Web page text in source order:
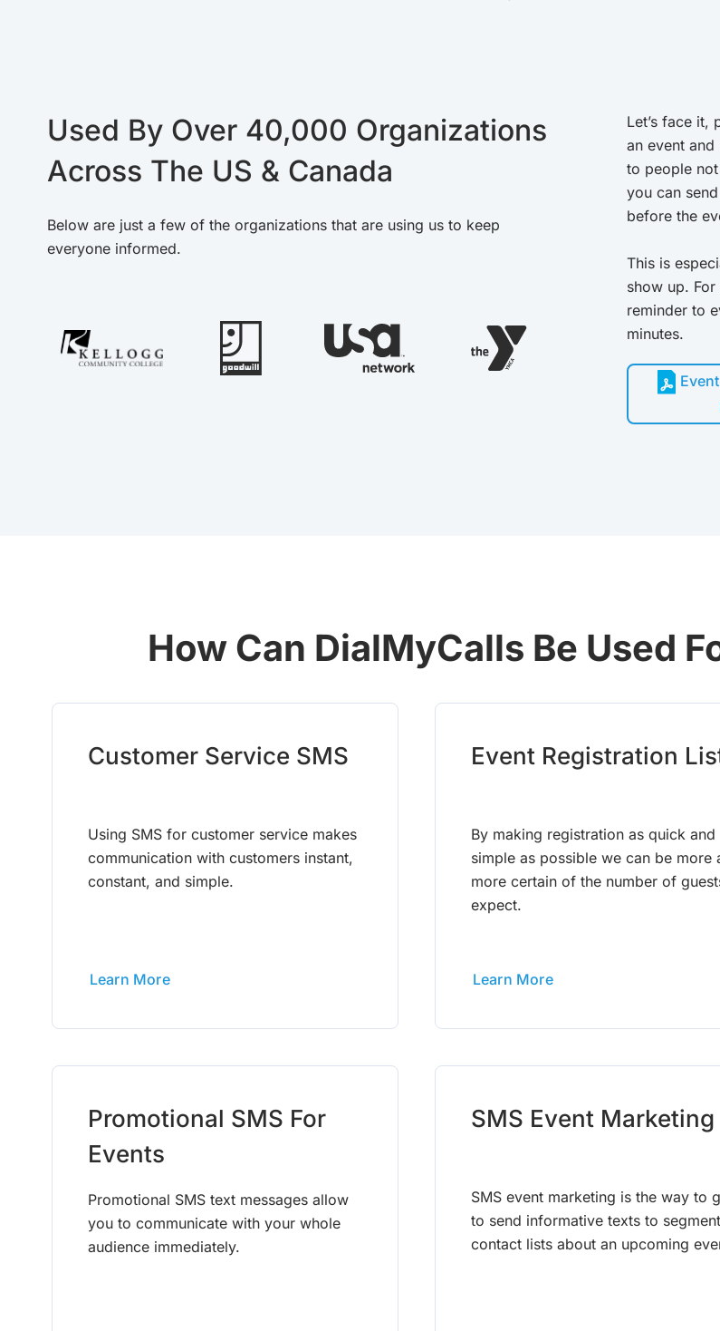
Used By Over 40,000 Organizations
Across The US & Canada
Below are just a few of the organizations that are using us to keep
everyone informed.
Let’s face it,
an event
to people
you can
before the
This is
show up.
reminder to
minutes.
How Can DialMyCalls Be Used
Customer Service SMS
Using SMS for customer service makes
communication with customers instant,
constant, and simple.
Learn More
Event Registration
By making registration as quick and
simple as possible we can be more
more certain of the number of
expect.
Learn More
Promotional SMS For
Events
Promotional SMS text messages allow
you to communicate with your whole
audience immediately.
SMS Event Marketing
SMS event marketing is the way to
to send informative texts to
contact lists about an upcoming